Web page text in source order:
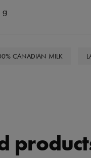
g
CANADIAN MILK